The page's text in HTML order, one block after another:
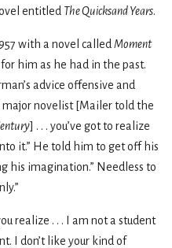
entitled The Quicksand Years.
with a novel called Moment
him as he had in the past.
advice offensive and
major novelist [Mailer told the
] . . . you’ve got to realize
it.” He told him to get off his
his imagination.” Needless to
realize . . . I am not a student
I don’t like your kind of